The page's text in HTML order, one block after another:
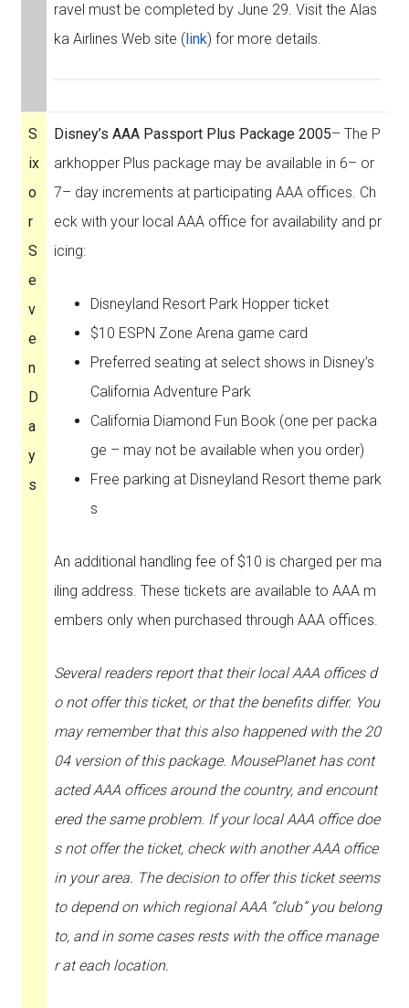
ravel must be completed by June 29. Visit the Alas
ka Airlines Web site ( link) for more details.
S
ix
o
r
S
e
v
e
n
D
a
y
s
Disney’s AAA Passport Plus Package 2005– The P
arkhopper Plus package may be available in 6– or
7– day increments at participating AAA offices. Ch
eck with your local AAA office for availability and pr
icing:
Disneyland Resort Park Hopper ticket
$10 ESPN Zone Arena game card
Preferred seating at select shows in Disney’s
California Adventure Park
California Diamond Fun Book (one per packa
ge – may not be available when you order)
Free parking at Disneyland Resort theme park
s
An additional handling fee of $10 is charged per ma
iling address. These tickets are available to AAA m
embers only when purchased through AAA offices.
Several readers report that their local AAA offices d
o not offer this ticket, or that the benefits differ. You
may remember that this also happened with the 20
04 version of this package. MousePlanet has cont
acted AAA offices around the country, and encount
ered the same problem. If your local AAA office doe
s not offer the ticket, check with another AAA office
in your area. The decision to offer this ticket seems
to depend on which regional AAA “club” you belong
to, and in some cases rests with the office manage
r at each location.